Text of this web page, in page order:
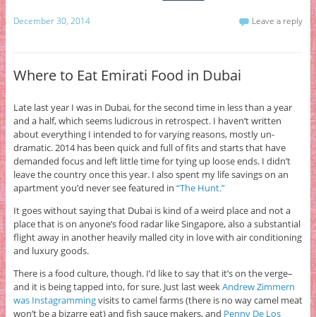
December 30, 2014 Leave a reply
Where to Eat Emirati Food in Dubai
Late last year I was in Dubai, for the second time in less than a year
and a half, which seems ludicrous in retrospect. I haven’t written
about everything I intended to for varying reasons, mostly un-
dramatic. 2014 has been quick and full of fits and starts that have
demanded focus and left little time for tying up loose ends. I didn’t
leave the country once this year. I also spent my life savings on an
apartment you’d never see featured in “The Hunt.”
It goes without saying that Dubai is kind of a weird place and not a
place that is on anyone’s food radar like Singapore, also a substantial
flight away in another heavily malled city in love with air conditioning
and luxury goods.
There is a food culture, though. I’d like to say that it’s on the verge–
and it is being tapped into, for sure. Just last weekAndrew Zimmern
was Instagrammingvisits to camel farms (there is no way camel meat
won’t be a bizarre eat) and fish sauce makers, and Penny De Los